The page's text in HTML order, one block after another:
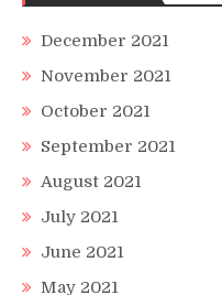
December 2021
November 2021
October 2021
September 2021
August 2021
July 2021
June 2021
May 2021